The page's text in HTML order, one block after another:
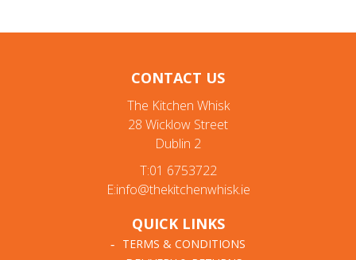
CONTACT US
The Kitchen Whisk
28 Wicklow Street
Dublin 2
T:01 6753722
E:info@thekitchenwhisk.ie
QUICK LINKS
TERMS & CONDITIONS